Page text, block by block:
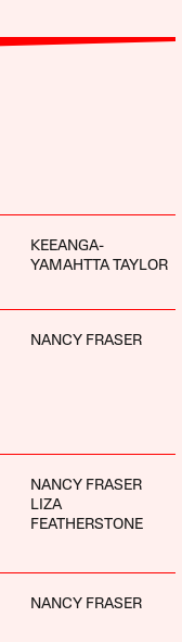
KEEANGA-
YAMAHTTA TAYLOR
NANCY FRASER
NANCY FRASER
LIZA
FEATHERSTONE
NANCY FRASER